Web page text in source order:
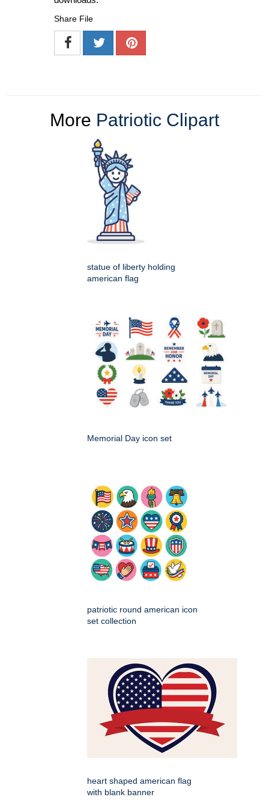
Share File
More Patriotic Clipart
statue of liberty holding
american flag
Memorial Day icon set
patriotic round american icon
set collection
heart shaped american flag
with blank banner